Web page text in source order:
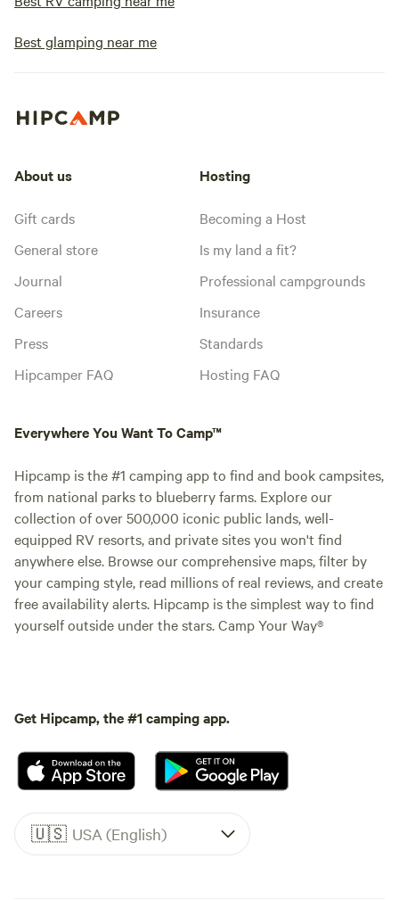
Best glamping near me
About us
Gift cards
General store
Journal
Careers
Press
Hipcamper FAQ
Hosting
Becoming a Host
Is my land a fit?
Professional campgrounds
Insurance
Standards
Hosting FAQ
Everywhere You Want To Camp™
Hipcamp is the #1 camping app to find and book campsites,
from national parks to blueberry farms. Explore our
collection of over 500,000 iconic public lands, well-
equipped RV resorts, and private sites you won't find
anywhere else. Browse our comprehensive maps, filter by
your camping style, read millions of real reviews, and create
free availability alerts. Hipcamp is the simplest way to find
yourself outside under the stars. Camp Your Way®
Get Hipcamp, the #1 camping app.
🇺🇸 USA (English)